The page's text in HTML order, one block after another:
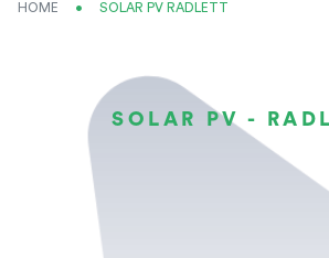
HOME CURRENT:
SOLAR PV RADLETT
SOLAR PV -